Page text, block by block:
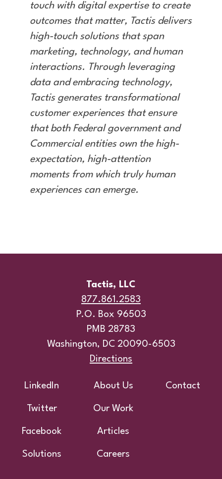
touch with digital expertise to create
outcomes that matter, Tactis delivers
high-touch solutions that span
marketing, technology, and human
interactions. Through leveraging
data and embracing technology,
Tactis generates transformational
customer experiences that ensure
that both Federal government and
Commercial entities own the high-
expectation, high-attention
moments from which truly human
experiences can emerge.
Tactis, LLC
877.861.2583
P.O. Box 96503
PMB 28783
Washington, DC 20090-6503
Directions
FooterLinkedIn
Twitter
Facebook
Solutions
About Us
Our Work
Articles
Careers
Contact